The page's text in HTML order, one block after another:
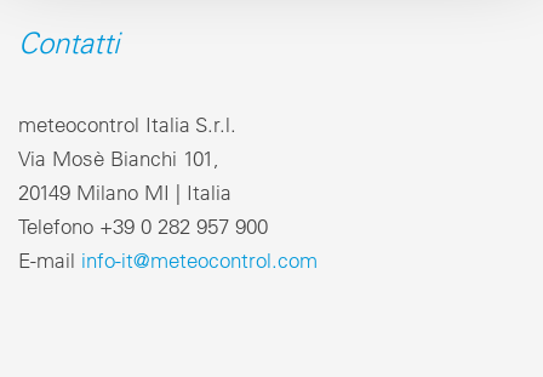
Contatti
meteocontrol Italia S.r.l.
Via Mosè Bianchi 101,
20149 Milano MI | Italia
Telefono +39 0 282 957 900
E-mail info-it@meteocontrol.com